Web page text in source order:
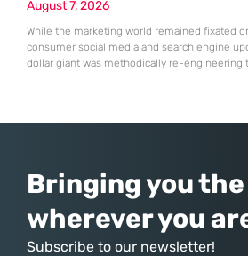
August 7, 2026
While the marketing world remained fixated
consumer social media and search engine
dollar giant was methodically re-engineering
assembled a comprehensive marketing
Bringing you
wherever you
Subscribe to our newsletter!